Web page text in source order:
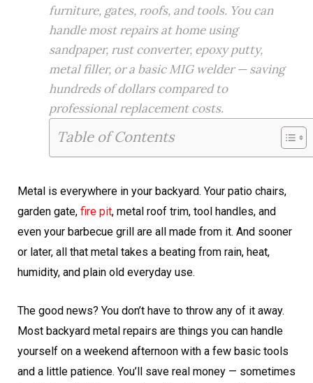
furniture, gates, roofs, and tools. You can
handle most repairs at home using
sandpaper, rust converter, epoxy putty,
metal filler, or a basic MIG welder — saving
hundreds of dollars compared to
professional replacement costs.
Table of Contents
Metal is everywhere in your backyard. Your patio chairs,
garden gate, fire pit, metal roof trim, tool handles, and
even your barbecue grill are all made from it. And sooner
or later, all that metal takes a beating from rain, heat,
humidity, and plain old everyday use.
The good news? You don’t have to throw any of it away.
Most backyard metal repairs are things you can handle
yourself on a weekend afternoon with a few basic tools
and a little patience. You’ll save real money — sometimes